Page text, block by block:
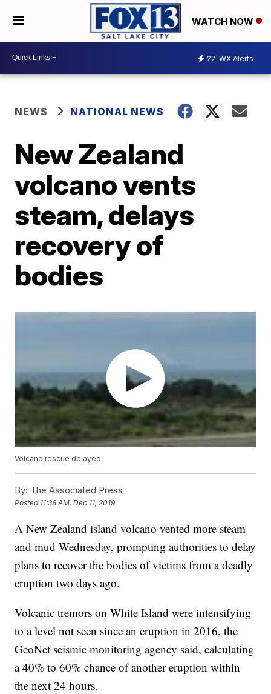
WATCH NOW
22 WX Alerts
NEWS NATIONAL NEWS
New Zealand
volcano vents
steam, delays
recovery of
bodies
Volcano rescue delayed
By: The Associated Press
Posted 11:38 AM, Dec 11, 2019
A New Zealand island volcano vented more steam
and mud Wednesday, prompting authorities to delay
plans to recover the bodies of victims from a deadly
eruption two days ago.
Volcanic tremors on White Island were intensifying
to a level not seen since an eruption in 2016, the
GeoNet seismic monitoring agency said, calculating
a 40% to 60% chance of another eruption within
the next 24 hours.